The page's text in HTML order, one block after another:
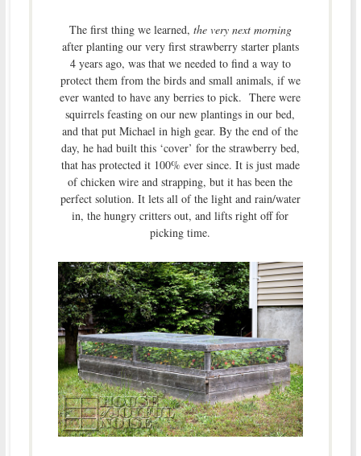
The first thing we learned, the very next morning
after planting our very first strawberry starter plants
4 years ago, was that we needed to find a way to
protect them from the birds and small animals, if we
ever wanted to have any berries to pick. There were
squirrels feasting on our new plantings in our bed,
and that put Michael in high gear. By the end of the
day, he had built this ‘cover’ for the strawberry bed,
that has protected it 100% ever since. It is just made
of chicken wire and strapping, but it has been the
perfect solution. It lets all of the light and rain/water
in, the hungry critters out, and lifts right off for
picking time.